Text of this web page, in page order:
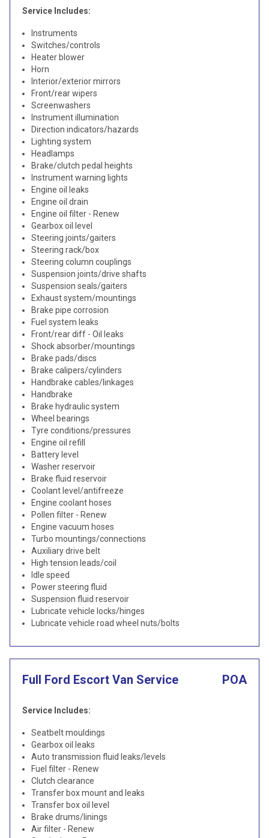
Service Includes:
Instruments
Switches/controls
Heater blower
Horn
Interior/exterior mirrors
Front/rear wipers
Screenwashers
Instrument illumination
Direction indicators/hazards
Lighting system
Headlamps
Brake/clutch pedal heights
Instrument warning lights
Engine oil leaks
Engine oil drain
Engine oil filter - Renew
Gearbox oil level
Steering joints/gaiters
Steering rack/box
Steering column couplings
Suspension joints/drive shafts
Suspension seals/gaiters
Exhaust system/mountings
Brake pipe corrosion
Fuel system leaks
Front/rear diff - Oil leaks
Shock absorber/mountings
Brake pads/discs
Brake calipers/cylinders
Handbrake cables/linkages
Handbrake
Brake hydraulic system
Wheel bearings
Tyre conditions/pressures
Engine oil refill
Battery level
Washer reservoir
Brake fluid reservoir
Coolant level/antifreeze
Engine coolant hoses
Pollen filter - Renew
Engine vacuum hoses
Turbo mountings/connections
Auxiliary drive belt
High tension leads/coil
Idle speed
Power steering fluid
Suspension fluid reservoir
Lubricate vehicle locks/hinges
Lubricate vehicle road wheel nuts/bolts
Full Ford Escort Van Service POA
Service Includes:
Seatbelt mouldings
Gearbox oil leaks
Auto transmission fluid leaks/levels
Fuel filter - Renew
Clutch clearance
Transfer box mount and leaks
Transfer box oil level
Brake drums/linings
Air filter - Renew